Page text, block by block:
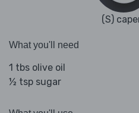
(S)
What you'll need
1 tbs olive oil
½ tsp sugar